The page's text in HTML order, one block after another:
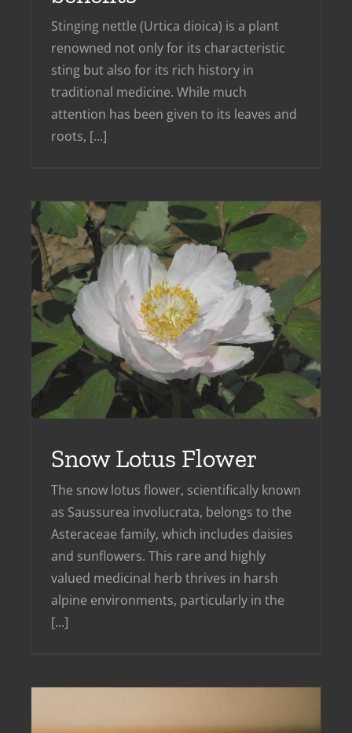
​Stinging nettle (Urtica dioica) is a plant
renowned not only for its characteristic
sting but also for its rich history in
traditional medicine. While much
attention has been given to its leaves and
roots, [...]
Snow Lotus Flower
The snow lotus flower, scientifically known
as Saussurea involucrata, belongs to the
Asteraceae family, which includes daisies
and sunflowers. This rare and highly
valued medicinal herb thrives in harsh
alpine environments, particularly in the
[...]